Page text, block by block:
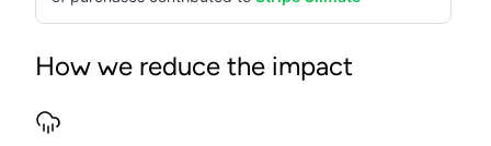
How we reduce the impact